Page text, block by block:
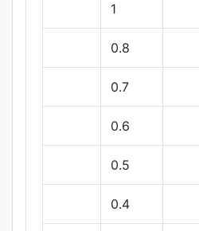
1
0.8
0.7
0.6
0.5
0.4